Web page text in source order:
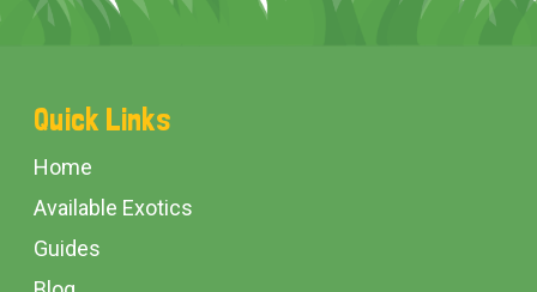
Footer
Start
Quick Links
Home
Available Exotics
Guides